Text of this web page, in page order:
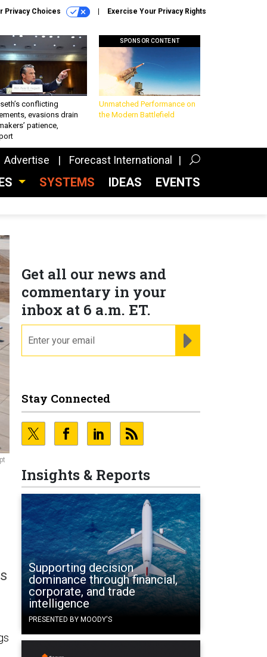
Privacy Choices Exercise Your Privacy Rights
conflicting
evasions drain
patience,
SPONSOR CONTENT
Unmatched Performance on
the Modern Battlefield
Advertise Forecast International
SYSTEMS IDEAS EVENTS
Get all our news and
commentary in your
inbox at 6 a.m. ET.
Stay Connected
Insights & Reports
Supporting decision
dominance through financial,
corporate, and trade
intelligence
PRESENTED BY MOODY'S